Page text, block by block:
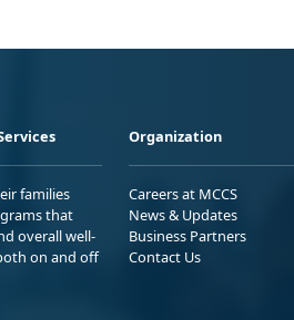
families
that
overall well-
on and off
Organization
Careers at MCCS
News & Updates
Business Partners
Contact Us